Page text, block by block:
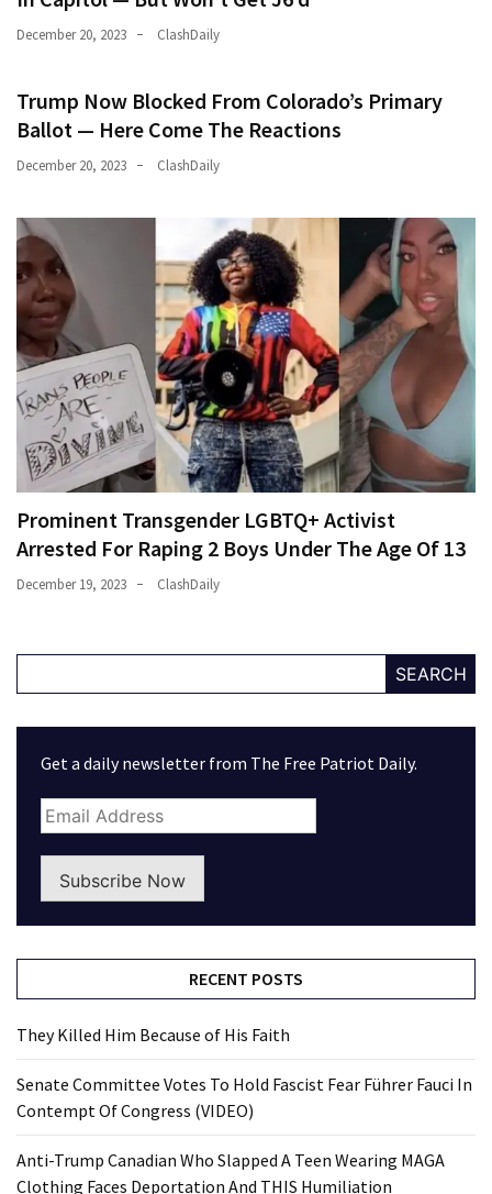
December 20, 2023 ClashDaily
Trump Now Blocked From Colorado’s Primary
Ballot — Here Come The Reactions
December 20, 2023 ClashDaily
Prominent Transgender LGBTQ+ Activist
Arrested For Raping 2 Boys Under The Age Of 13
December 19, 2023 ClashDaily
SEARCH
Get a daily newsletter from The Free Patriot Daily.
Subscribe Now
RECENT POSTS
They Killed Him Because of His Faith
Senate Committee Votes To Hold Fascist Fear Führer Fauci In
Contempt Of Congress (VIDEO)
Anti-Trump Canadian Who Slapped A Teen Wearing MAGA
Clothing Faces Deportation And THIS Humiliation